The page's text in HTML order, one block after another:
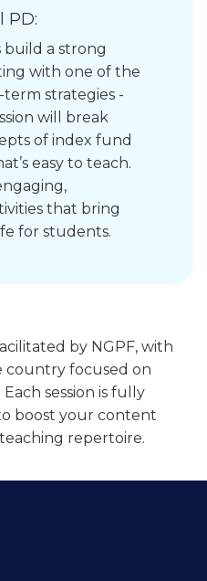
PD:
a strong
with one of the
strategies -
will break
of index fund
easy to teach.
that bring
for students.
by NGPF, with
country focused on
session is fully
boost your content
repertoire.